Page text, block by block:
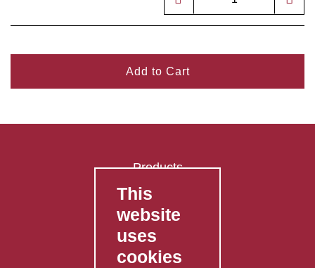
Add to Cart
Products
FAQ's
Contact Us
Privacy Policy
Shipping Policy
This
website
uses
cookies